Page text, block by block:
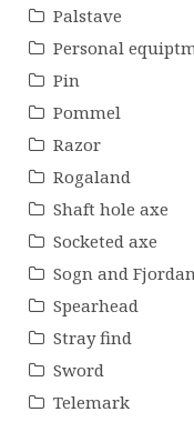
Palstave
Personal
Pin
Pommel
Razor
Rogaland
Shaft hole axe
Socketed axe
Sogn and
Spearhead
Stray find
Sword
Telemark